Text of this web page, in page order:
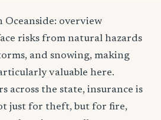
Oceanside: overview
risks from natural hazards
and snowing, making
valuable here.
across the state, insurance is
just for theft, but for fire,